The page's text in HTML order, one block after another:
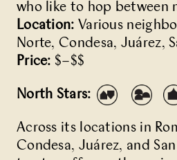
who like to hop between
Location: Various
Norte, Condesa, Juárez,
Price: $–$$
North Stars:
Across its locations in
Condesa, Juárez, and